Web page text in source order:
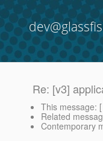
Re: [v3]
This message: [
Related
Contemporary